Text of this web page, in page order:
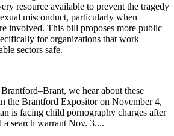
resource available to prevent the tragedy
misconduct, particularly when
involved. This bill proposes more public
for organizations that work
sectors safe.
we hear about these
the Brantford Expositor on November 4,
is facing child pornography charges after
a search warrant Nov. 3....